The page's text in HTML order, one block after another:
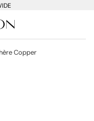
Copper